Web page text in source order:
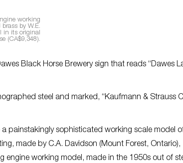
working
by W.E.
in its original
(CA$9,348).
Black Horse Brewery sign that reads “Dawes
steel and marked, “Kaufmann & Strauss
painstakingly sophisticated working scale model
made by C.A. Davidson (Mount Forest, Ontario),
engine working model, made in the 1950s out of